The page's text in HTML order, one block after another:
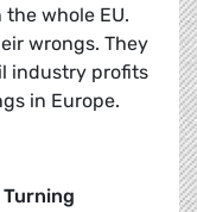
whole EU.
wrongs. They
industry profits
in Europe.